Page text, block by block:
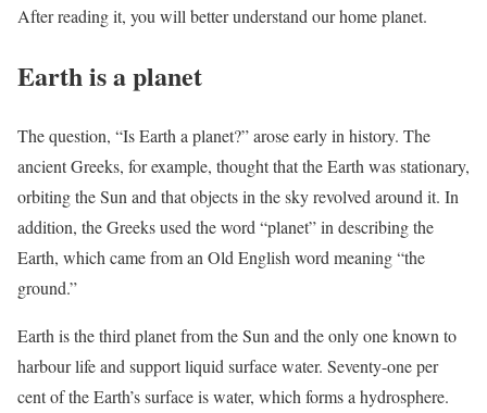
After reading it, you will better understand our home planet.
Earth is a planet
The question, “Is Earth a planet?” arose early in history. The
ancient Greeks, for example, thought that the Earth was stationary,
orbiting the Sun and that objects in the sky revolved around it. In
addition, the Greeks used the word “planet” in describing the
Earth, which came from an Old English word meaning “the
ground.”
Earth is the third planet from the Sun and the only one known to
harbour life and support liquid surface water. Seventy-one per
cent of the Earth’s surface is water, which forms a hydrosphere.